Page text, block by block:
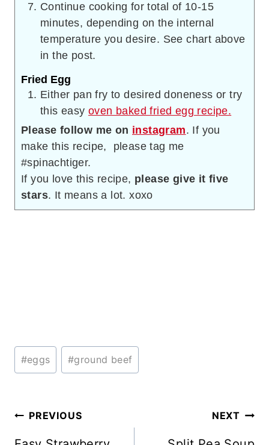
Continue cooking for total of 10-15
minutes, depending on the internal
temperature you desire. See chart above
in the post.
Fried Egg
Either pan fry to desired doneness or try
this easyoven baked fried egg recipe.
Please follow me on instagram. If you
make this recipe, please tag me
#spinachtiger.
If you love this recipe, please give it five
stars. It means a lot. xoxo
Post
Tags:
#eggs #ground beef
Post
PREVIOUS NEXT